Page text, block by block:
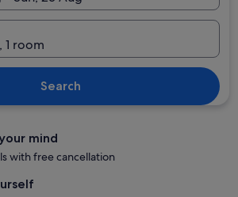
1 room
Search
mind
with free cancellation